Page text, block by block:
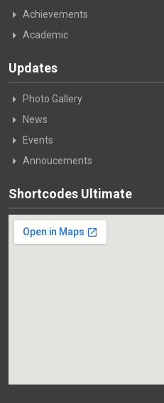
Achievements
Academic
Updates
Photo Gallery
News
Events
Annoucements
Shortcodes Ultimate